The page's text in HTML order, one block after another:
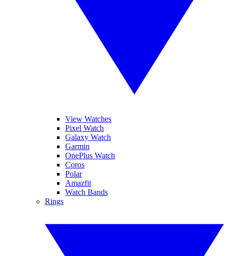
View Watches
Pixel Watch
Galaxy Watch
Garmin
OnePlus Watch
Coros
Polar
Amazfit
Watch Bands
Rings